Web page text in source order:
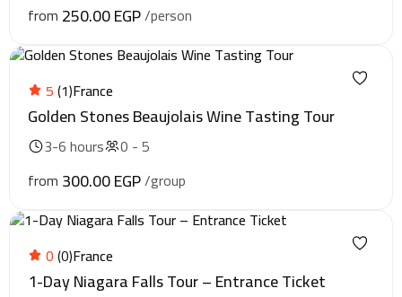
from 250.00 EGP/person
5(1)France
Golden Stones Beaujolais Wine Tasting Tour
3-6 hours
0 - 5
from 300.00 EGP/group
0(0)France
1-Day Niagara Falls Tour – Entrance Ticket